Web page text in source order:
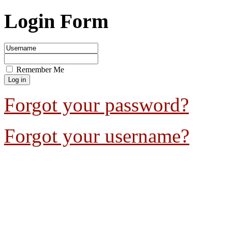
Login Form
Remember Me
Forgot your password?
Forgot your username?